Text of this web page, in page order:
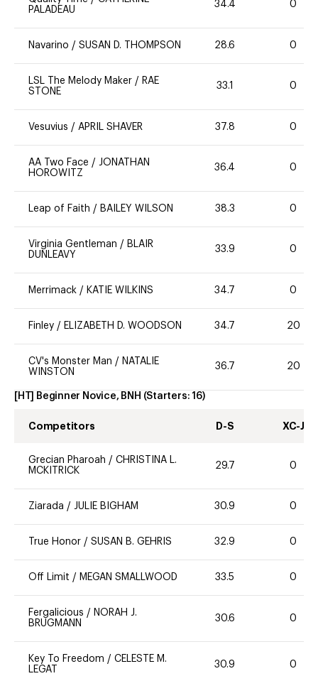
PALADEAU
34.4 0
Navarino / SUSAN D. THOMPSON 28.6 0
LSL The Melody Maker / RAE
STONE
33.1 0
Vesuvius / APRIL SHAVER 37.8 0
AA Two Face / JONATHAN
HOROWITZ
36.4 0
Leap of Faith / BAILEY WILSON 38.3 0
Virginia Gentleman / BLAIR
DUNLEAVY
33.9 0
Merrimack / KATIE WILKINS 34.7 0
Finley / ELIZABETH D. WOODSON 34.7 20
CV's Monster Man / NATALIE
WINSTON
36.7 20
[HT] Beginner Novice, BNH (Starters: 16)
Competitors D-S XC-J
Grecian Pharoah / CHRISTINA L.
MCKITRICK
29.7 0
Ziarada / JULIE BIGHAM 30.9 0
True Honor / SUSAN B. GEHRIS 32.9 0
Off Limit / MEGAN SMALLWOOD 33.5 0
Fergalicious / NORAH J.
BRUGMANN
30.6 0
Key To Freedom / CELESTE M.
LEGAT
30.9 0